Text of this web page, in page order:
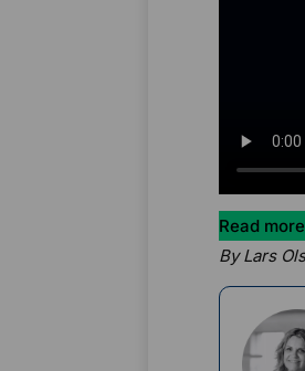
Read
By Lars